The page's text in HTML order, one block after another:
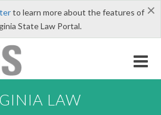
×
to learn more about the features of
State Law Portal.
LAW